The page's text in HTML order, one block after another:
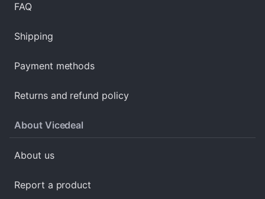
FAQ
Shipping
Payment methods
Returns and refund policy
About Vicedeal
About us
Report a product